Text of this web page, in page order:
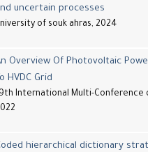
uncertain processes
of souk ahras, 2024
Overview Of Photovoltaic
HVDC Grid
International Multi-Conference
hierarchical dictionary